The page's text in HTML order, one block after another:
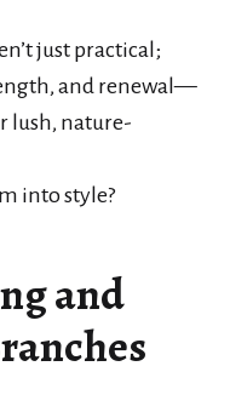
just practical;
and renewal—
lush, nature-
into style?
and